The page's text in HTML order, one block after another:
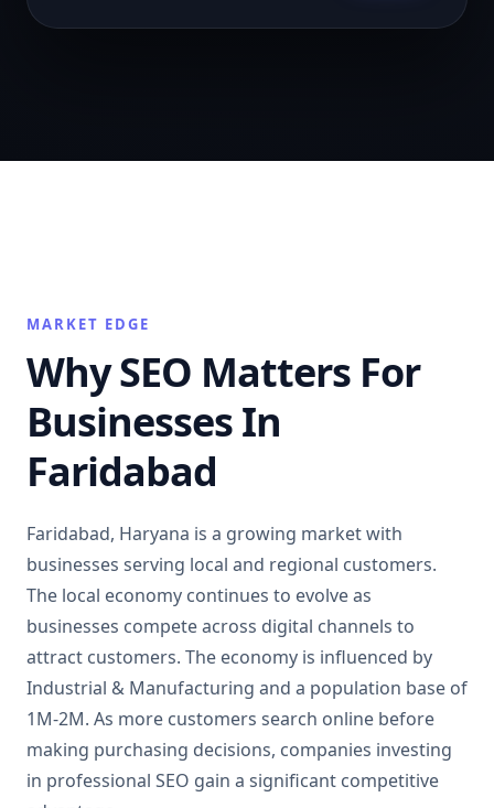
MARKET EDGE
Why SEO Matters For
Businesses In
Faridabad
Faridabad, Haryana is a growing market with
businesses serving local and regional customers.
The local economy continues to evolve as
businesses compete across digital channels to
attract customers. The economy is influenced by
Industrial & Manufacturing and a population base of
1M-2M. As more customers search online before
making purchasing decisions, companies investing
in professional SEO gain a significant competitive